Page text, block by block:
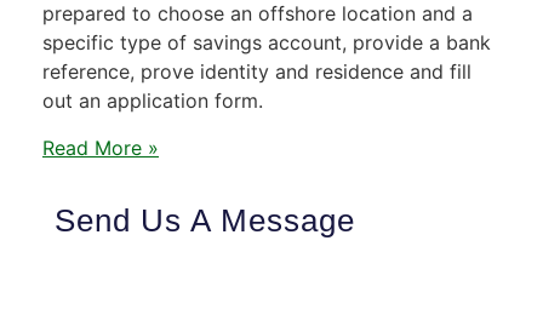
prepared to choose an offshore location and a
specific type of savings account, provide a bank
reference, prove identity and residence and fill
out an application form.
Read More »
Send Us A Message